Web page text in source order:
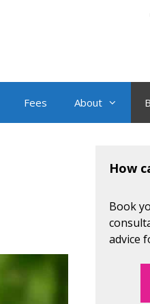
Fees About
How
Book
advice